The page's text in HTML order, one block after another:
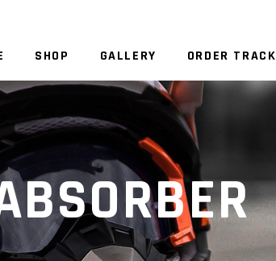
SHOP GALLERY ORDER TRACK